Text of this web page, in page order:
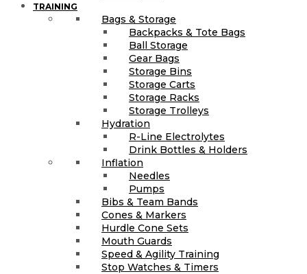
TRAINING
Bags & Storage
Backpacks & Tote Bags
Ball Storage
Gear Bags
Storage Bins
Storage Carts
Storage Racks
Storage Trolleys
Hydration
R-Line Electrolytes
Drink Bottles & Holders
Inflation
Needles
Pumps
Bibs & Team Bands
Cones & Markers
Hurdle Cone Sets
Mouth Guards
Speed & Agility Training
Stop Watches & Timers